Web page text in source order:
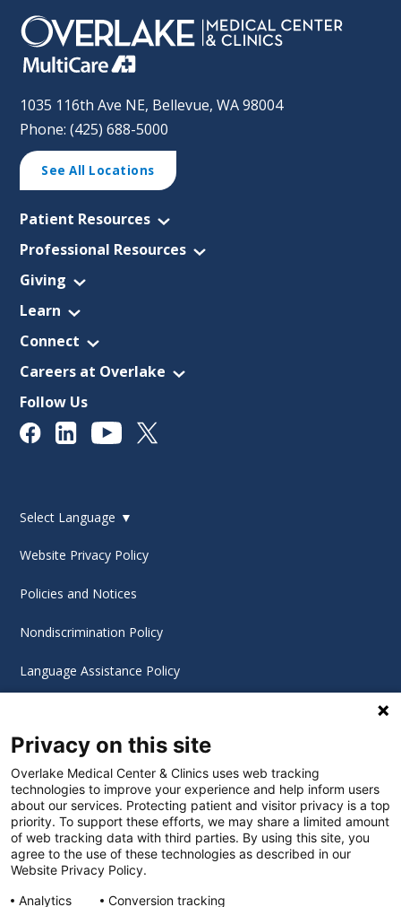
1035 116th Ave NE, Bellevue, WA 98004
Phone: (425) 688-5000
See All Locations
Patient Resources
Professional Resources
Giving
Learn
Connect
Careers at Overlake
Follow Us
© 2026 Overlake Hospital Medical Center. All rights
reserved.
Select Language ▼
Website Privacy Policy
Policies and Notices
Nondiscrimination Policy
Language Assistance Policy
Cookie Settings
Privacy on this site
Overlake Medical Center & Clinics uses web tracking
technologies to improve your experience and help inform users
about our services. Protecting patient and visitor privacy is a top
priority. To support these efforts, we may share a limited amount
of web tracking data with third parties. By using this site, you
agree to the use of these technologies as described in our
Website Privacy Policy.
Analytics
Conversion tracking